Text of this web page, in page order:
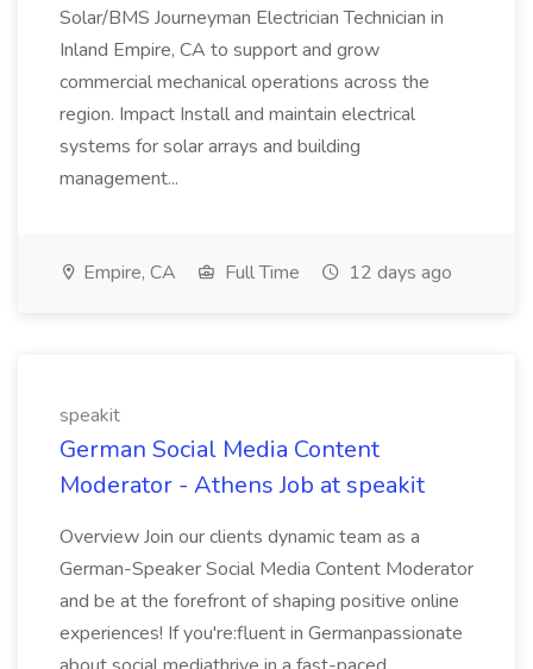
Solar/BMS Journeyman Electrician Technician in
Inland Empire, CA to support and grow
commercial mechanical operations across the
region. Impact Install and maintain electrical
systems for solar arrays and building
management...
Empire, CA Full Time 12 days ago
speakit
German Social Media Content
Moderator - Athens Job at speakit
Overview Join our clients dynamic team as a
German-Speaker Social Media Content Moderator
and be at the forefront of shaping positive online
experiences! If you're:fluent in Germanpassionate